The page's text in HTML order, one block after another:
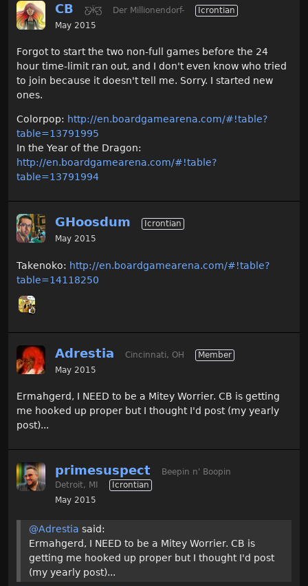
CB Ƹ̵̡Ӝ̵̨̄Ʒ Der Millionendorf-
Icrontian
May 2015
Forgot to start the two non-full games before the 24
hour time-limit ran out, and I don't even know who tried
to join because it doesn't tell me. Sorry. I started new
ones.
Colorpop: http://en.boardgamearena.com/#!table?
table=13791995
In the Year of the Dragon:
http://en.boardgamearena.com/#!table?
table=13791994
GHoosdum
Icrontian
May 2015
Takenoko: http://en.boardgamearena.com/#!table?
table=14118250
Adrestia Cincinnati, OH
Member
May 2015
Ermahgerd, I NEED to be a Mitey Worrier. CB is getting
me hooked up proper but I thought I'd post (my yearly
post)...
primesuspect
Beepin n' Boopin
Detroit, MI
Icrontian
May 2015
@Adrestia said:
Ermahgerd, I NEED to be a Mitey Worrier. CB is
getting me hooked up proper but I thought I'd post
(my yearly post)...